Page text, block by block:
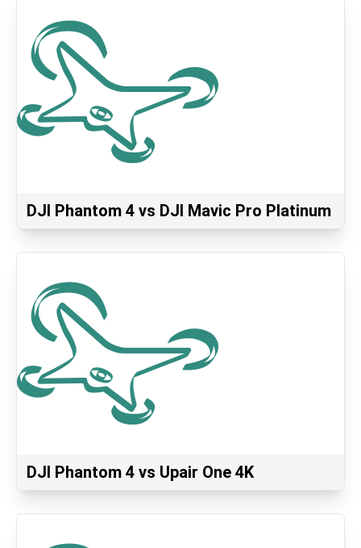
DJI Phantom 4 vs DJI Mavic Pro Platinum
DJI Phantom 4 vs Upair One 4K